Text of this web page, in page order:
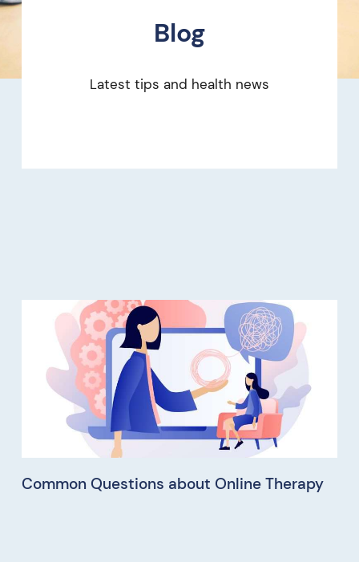
Blog
Latest tips and health news
Common Questions about Online Therapy